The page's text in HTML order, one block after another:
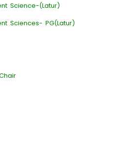
Science-(Latur)
Sciences- PG(Latur)